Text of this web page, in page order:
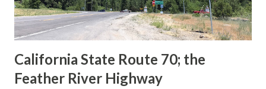
to major highways in California. Early efforts to create a
Sign State Route ...
California State Route 70; the
Feather River Highway